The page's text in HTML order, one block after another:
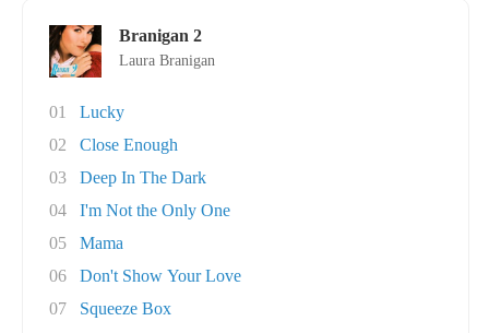
Branigan 2
Laura Branigan
01
Lucky
02
Close Enough
03
Deep In The Dark
04
I'm Not the Only One
05
Mama
06
Don't Show Your Love
07
Squeeze Box